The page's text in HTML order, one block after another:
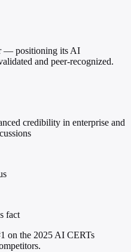
— positioning its AI
and peer-recognized.
credibility in enterprise and
fact
on the 2025 AI CERTs